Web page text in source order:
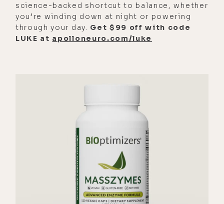
on of that nature, um, was indeed
correct through doing some very
specific Nigerian poo testing. And
[00:02:57] Luke Storey: So exciting. I
[00:03:00] love, uh, lab testing, you
know, doing lab testing and then
trying the thing and then testing
afterward. It's such a satisfying
feeling knowing you, you fixed
something.
science-backed shortcut to balance, whether
you’re winding down at night or powering
through your day. Get $99 off with code
LUKE at apolloneuro.com/luke